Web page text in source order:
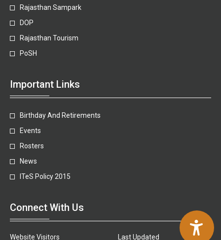
Rajasthan Sampark
DOP
Rajasthan Tourism
PoSH
Important Links
Birthday And Retirements
Events
Rosters
News
ITeS Policy 2015
Connect With Us
Website Visitors Last Updated